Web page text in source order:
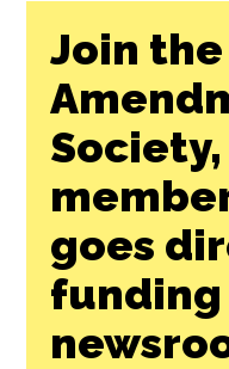
Join
Society,
goes
funding